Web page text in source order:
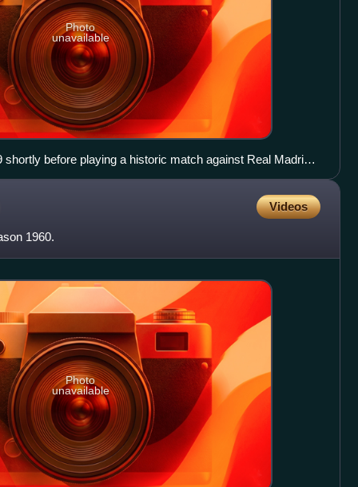
Photo
unavailable
shortly before playing a historic match against Real Madrid
Stadium.
Videos
1960.
Photo
unavailable